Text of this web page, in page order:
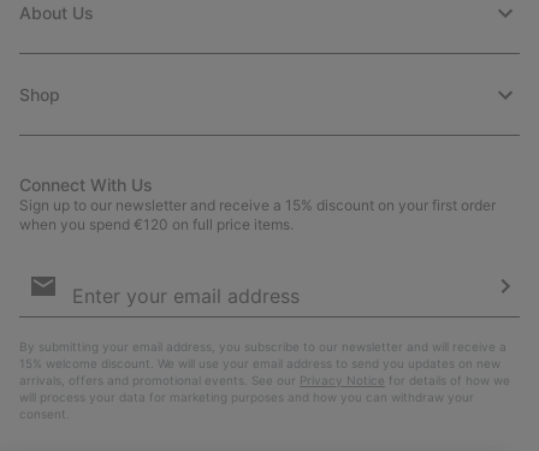
About Us
Shop
Connect With Us
Sign up to our newsletter and receive a 15% discount on your first order
when you spend €120 on full price items.
Sign
By submitting your email address, you subscribe to our newsletter and will receive a
15% welcome discount. We will use your email address to send you updates on new
arrivals, offers and promotional events. See our Privacy Notice for details of how we
will process your data for marketing purposes and how you can withdraw your
consent.